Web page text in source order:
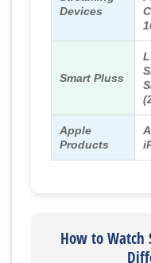
Devices
Smart Pluss
Apple
Products
How to Watch